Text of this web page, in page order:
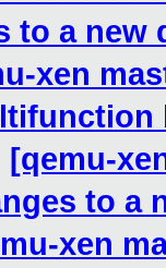
to a new
xen
[qemu-
to a
xen